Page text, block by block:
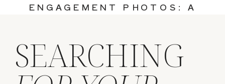
ENGAGEMENT PHOTOS: A
SEARCHING